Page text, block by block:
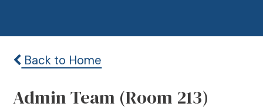
Back to Home
Admin Team (Room 213)